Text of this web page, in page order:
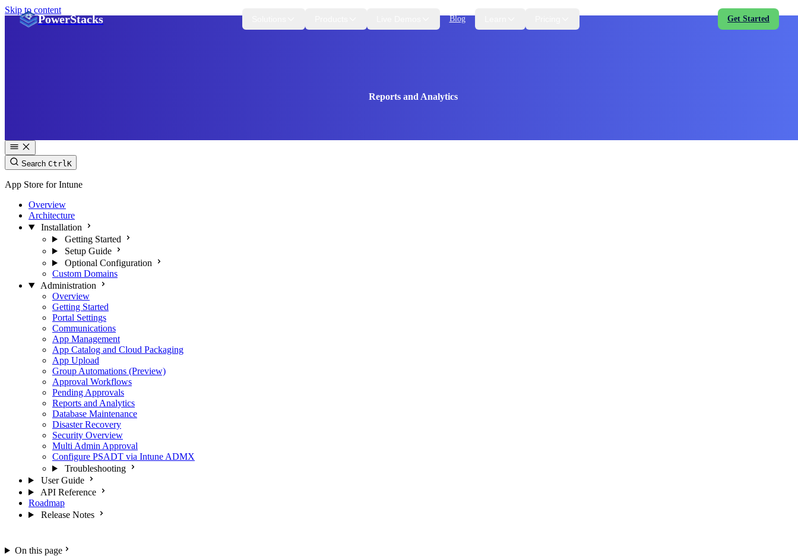
Skip to content
PowerStacks Blog Get Started
Reports and Analytics
Search CtrlK
App Store for Intune
Overview
Architecture
Installation
Getting Started
Setup Guide
Optional Configuration
Custom Domains
Administration
Overview
Getting Started
Portal Settings
Communications
App Management
App Catalog and Cloud Packaging
App Upload
Group Automations (Preview)
Approval Workflows
Pending Approvals
Reports and Analytics
Database Maintenance
Disaster Recovery
Security Overview
Multi Admin Approval
Configure PSADT via Intune ADMX
Troubleshooting
User Guide
API Reference
Roadmap
Release Notes
On this page